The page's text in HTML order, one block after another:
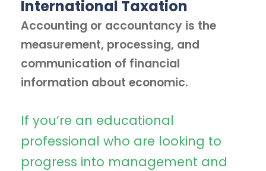
International Taxation
Accounting or accountancy is the
measurement, processing, and
communication of financial
information about economic.
If you’re an educational
professional who are looking to
progress into management and